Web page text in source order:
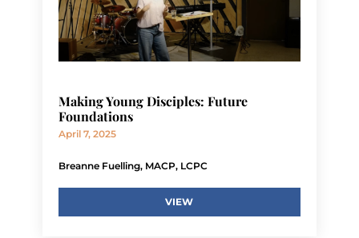
Making Young Disciples: Future
Foundations
April 7, 2025
Breanne Fuelling, MACP, LCPC
VIEW